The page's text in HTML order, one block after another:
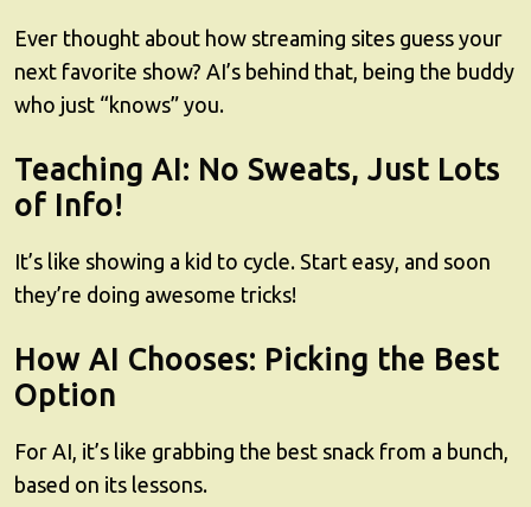
Ever thought about how streaming sites guess your
next favorite show? AI’s behind that, being the buddy
who just “knows” you.
Teaching AI: No Sweats, Just Lots
of Info!
It’s like showing a kid to cycle. Start easy, and soon
they’re doing awesome tricks!
How AI Chooses: Picking the Best
Option
For AI, it’s like grabbing the best snack from a bunch,
based on its lessons.